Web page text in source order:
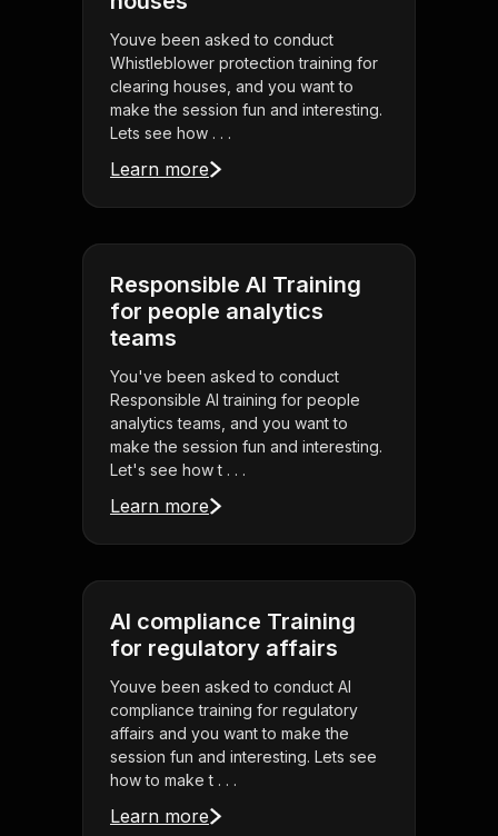
Youve been asked to conduct
Whistleblower protection training for
clearing houses, and you want to
make the session fun and interesting.
Lets see how . . .
Learn more
Responsible AI Training
for people analytics
teams
You've been asked to conduct
Responsible AI training for people
analytics teams, and you want to
make the session fun and interesting.
Let's see how t . . .
Learn more
AI compliance Training
for regulatory affairs
Youve been asked to conduct AI
compliance training for regulatory
affairs and you want to make the
session fun and interesting. Lets see
how to make t . . .
Learn more